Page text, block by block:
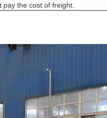
the cost of freight.